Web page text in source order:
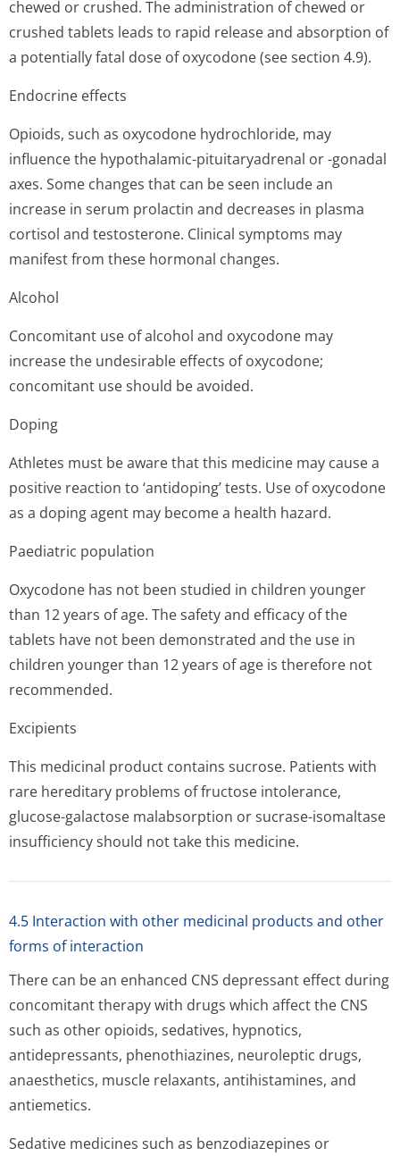
chewed or crushed. The administration of chewed or
crushed tablets leads to rapid release and absorption of
a potentially fatal dose of oxycodone (see section 4.9).
Endocrine effects
Opioids, such as oxycodone hydrochloride, may
influence the hypothalamic-pituitaryadrenal or -gonadal
axes. Some changes that can be seen include an
increase in serum prolactin and decreases in plasma
cortisol and testosterone. Clinical symptoms may
manifest from these hormonal changes.
Alcohol
Concomitant use of alcohol and oxycodone may
increase the undesirable effects of oxycodone;
concomitant use should be avoided.
Doping
Athletes must be aware that this medicine may cause a
positive reaction to ‘antidoping’ tests. Use of oxycodone
as a doping agent may become a health hazard.
Paediatric population
Oxycodone has not been studied in children younger
than 12 years of age. The safety and efficacy of the
tablets have not been demonstrated and the use in
children younger than 12 years of age is therefore not
recommended.
Excipients
This medicinal product contains sucrose. Patients with
rare hereditary problems of fructose intolerance,
glucose-galactose malabsorption or sucrase-isomaltase
insufficiency should not take this medicine.
4.5 Interaction with other medicinal products and other
forms of interaction
There can be an enhanced CNS depressant effect during
concomitant therapy with drugs which affect the CNS
such as other opioids, sedatives, hypnotics,
antidepressants, phenothiazines, neuroleptic drugs,
anaesthetics, muscle relaxants, antihistamines, and
antiemetics.
Sedative medicines such as benzodiazepines or